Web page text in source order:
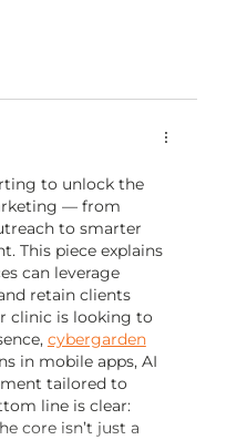
to unlock the
— from
to smarter
This piece explains
can leverage
retain clients
clinic is looking to
cybergarden
in mobile apps, AI
tailored to
line is clear:
core isn’t just a